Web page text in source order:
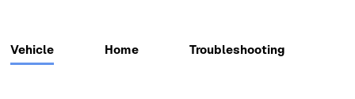
Vehicle Home Troubleshooting